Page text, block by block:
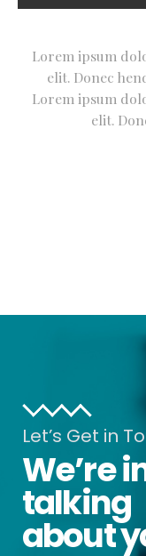
Lorem ipsum
elit. Donec
Lorem ipsum
elit.
Let’s Get in
We’re
talking
about